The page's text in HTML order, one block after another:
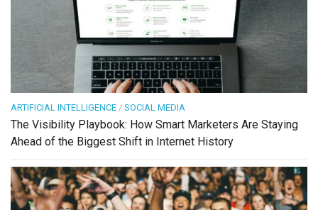
ARTIFICIAL INTELLIGENCE / SOCIAL MEDIA
The Visibility Playbook: How Smart Marketers Are Staying
Ahead of the Biggest Shift in Internet History